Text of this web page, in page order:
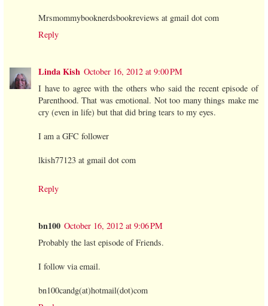
Mrsmommybooknerdsbookreviews at gmail dot com
Reply
Linda Kish October 16, 2012 at 9:00 PM
I have to agree with the others who said the recent episode of
Parenthood. That was emotional. Not too many things make me
cry (even in life) but that did bring tears to my eyes.
I am a GFC follower
lkish77123 at gmail dot com
Reply
bn100 October 16, 2012 at 9:06 PM
Probably the last episode of Friends.
I follow via email.
bn100candg(at)hotmail(dot)com